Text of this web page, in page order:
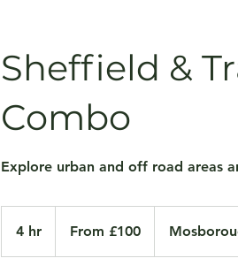
Sheffield &
Combo
Explore urban and off road areas
4 hr
BritishFrom £100